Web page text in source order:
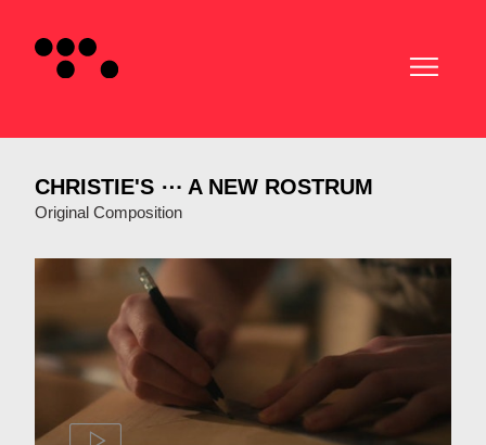
CHRISTIE'S ⋯ A NEW ROSTRUM
Original Composition